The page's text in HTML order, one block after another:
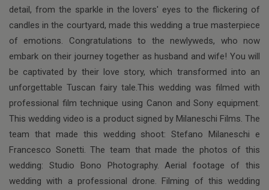
detail, from the sparkle in the lovers' eyes to the flickering of
candles in the courtyard, made this wedding a true masterpiece
of emotions. Congratulations to the newlyweds, who now
embark on their journey together as husband and wife! You will
be captivated by their love story, which transformed into an
unforgettable Tuscan fairy tale.This wedding was filmed with
professional film technique using Canon and Sony equipment.
This wedding video is a product signed by Milaneschi Films. The
team that made this wedding shoot: Stefano Milaneschi e
Francesco Sonetti. The team that made the photos of this
wedding: Studio Bono Photography. Aerial footage of this
wedding with a professional drone. Filming of this wedding